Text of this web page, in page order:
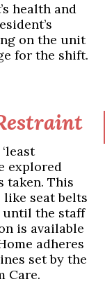
health and
on the unit
for the shift.
explored
taken. This
seat belts
until the staff
is available
adheres
set by the
Care.